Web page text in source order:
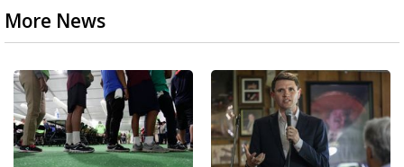
More News